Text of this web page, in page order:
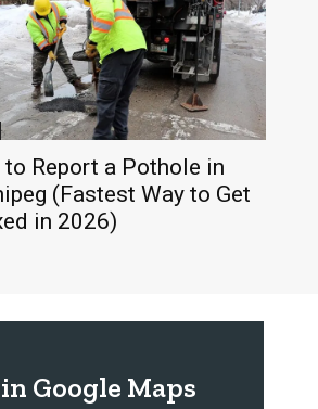
to Report a Pothole in
(Fastest Way to Get
in 2026)
Google Maps